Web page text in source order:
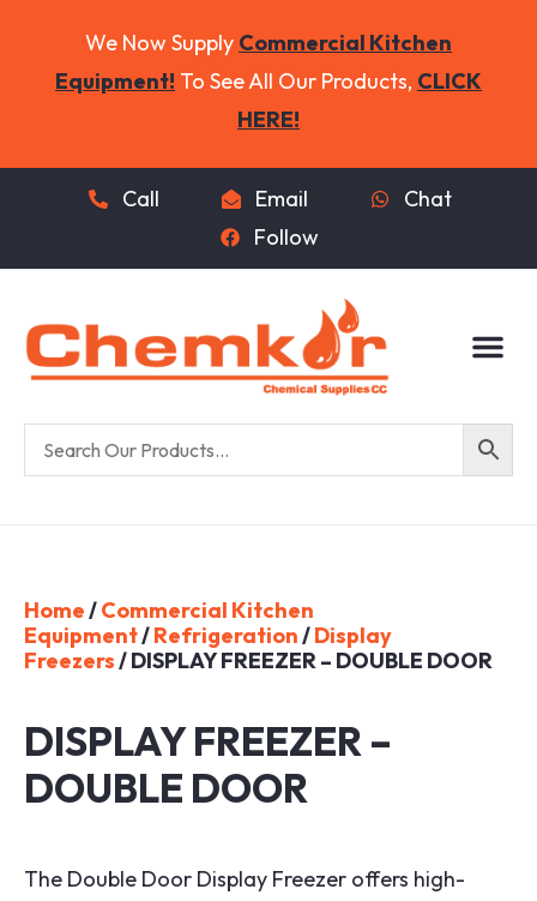
We Now Supply Commercial Kitchen
Equipment! To See All Our Products, CLICK
HERE!
Call Email
Chat
Follow
Home/Commercial Kitchen
Equipment/Refrigeration/Display
Freezers/ DISPLAY FREEZER – DOUBLE DOOR
DISPLAY FREEZER –
DOUBLE DOOR
The Double Door Display Freezer offers high-